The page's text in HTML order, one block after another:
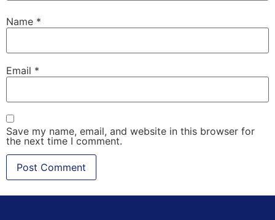
Name *
Email *
Save my name, email, and website in this browser for
the next time I comment.